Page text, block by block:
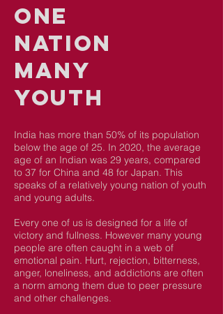
ONE
nation
Many
youth
India has more than 50% of its population
below the age of 25. In 2020, the average
age of an Indian was 29 years, compared
to 37 for China and 48 for Japan. This
speaks of a relatively young nation of youth
and young adults.
Every one of us is designed for a life of
victory and fullness. However many young
people are often caught in a web of
emotional pain. Hurt, rejection, bitterness,
anger, loneliness, and addictions are often
a norm among them due to peer pressure
and other challenges.